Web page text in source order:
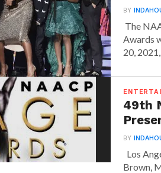
BY
The
Awards
20,
49th
BY
Los
Brown,